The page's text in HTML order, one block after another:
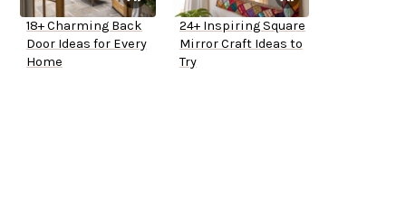
18+ Charming Back
Door Ideas for Every
Home
24+ Inspiring Square
Mirror Craft Ideas to
Try